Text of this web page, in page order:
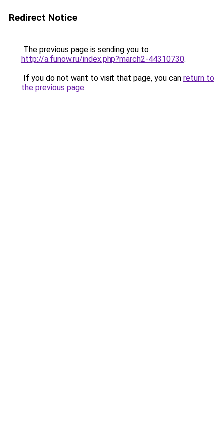
Redirect Notice
The previous page is sending you to
http://a.funow.ru/index.php?march2-44310730.
If you do not want to visit that page, you can return to
the previous page.